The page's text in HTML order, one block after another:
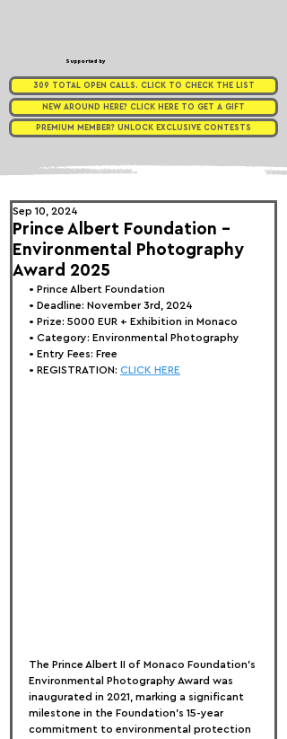
Supported by
309 TOTAL OPEN CALLS. CLICK TO CHECK THE LIST
NEW AROUND HERE? CLICK HERE TO GET A GIFT
PREMIUM MEMBER? UNLOCK EXCLUSIVE CONTESTS
Prince Albert Foundation -
Environmental Photography
Award 2025
Sep 10, 2024
• Prince Albert Foundation
• Deadline: November 3rd, 2024
• Prize: 5000 EUR + Exhibition in Monaco
• Category: Environmental Photography
• Entry Fees: Free
• REGISTRATION: CLICK HERE
The Prince Albert II of Monaco Foundation's
Environmental Photography Award was
inaugurated in 2021, marking a significant
milestone in the Foundation’s 15-year
commitment to environmental protection